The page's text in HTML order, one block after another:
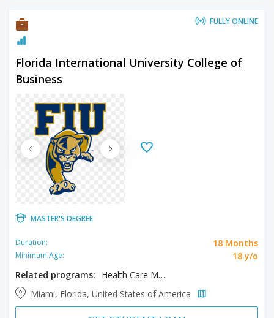
FULLY ONLINE
Florida International University College of
Business
MASTER'S DEGREE
Duration: 18 Months
Minimum Age:
18 y/o
Related programs:
Health Care Management, MBA
Miami, Florida, United States of America